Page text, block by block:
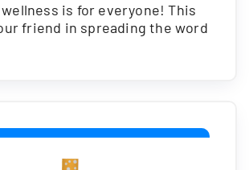
is for everyone! This
friend in spreading the word